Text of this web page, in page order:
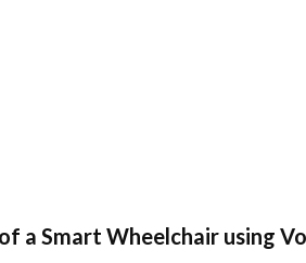
a Smart Wheelchair using